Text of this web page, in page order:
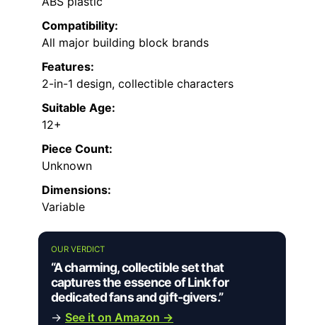
Compatibility:
All major building block brands
Features:
2-in-1 design, collectible characters
Suitable Age:
12+
Piece Count:
Unknown
Dimensions:
Variable
OUR VERDICT
“A charming, collectible set that
captures the essence of Link for
dedicated fans and gift-givers.”
→ See it on Amazon →